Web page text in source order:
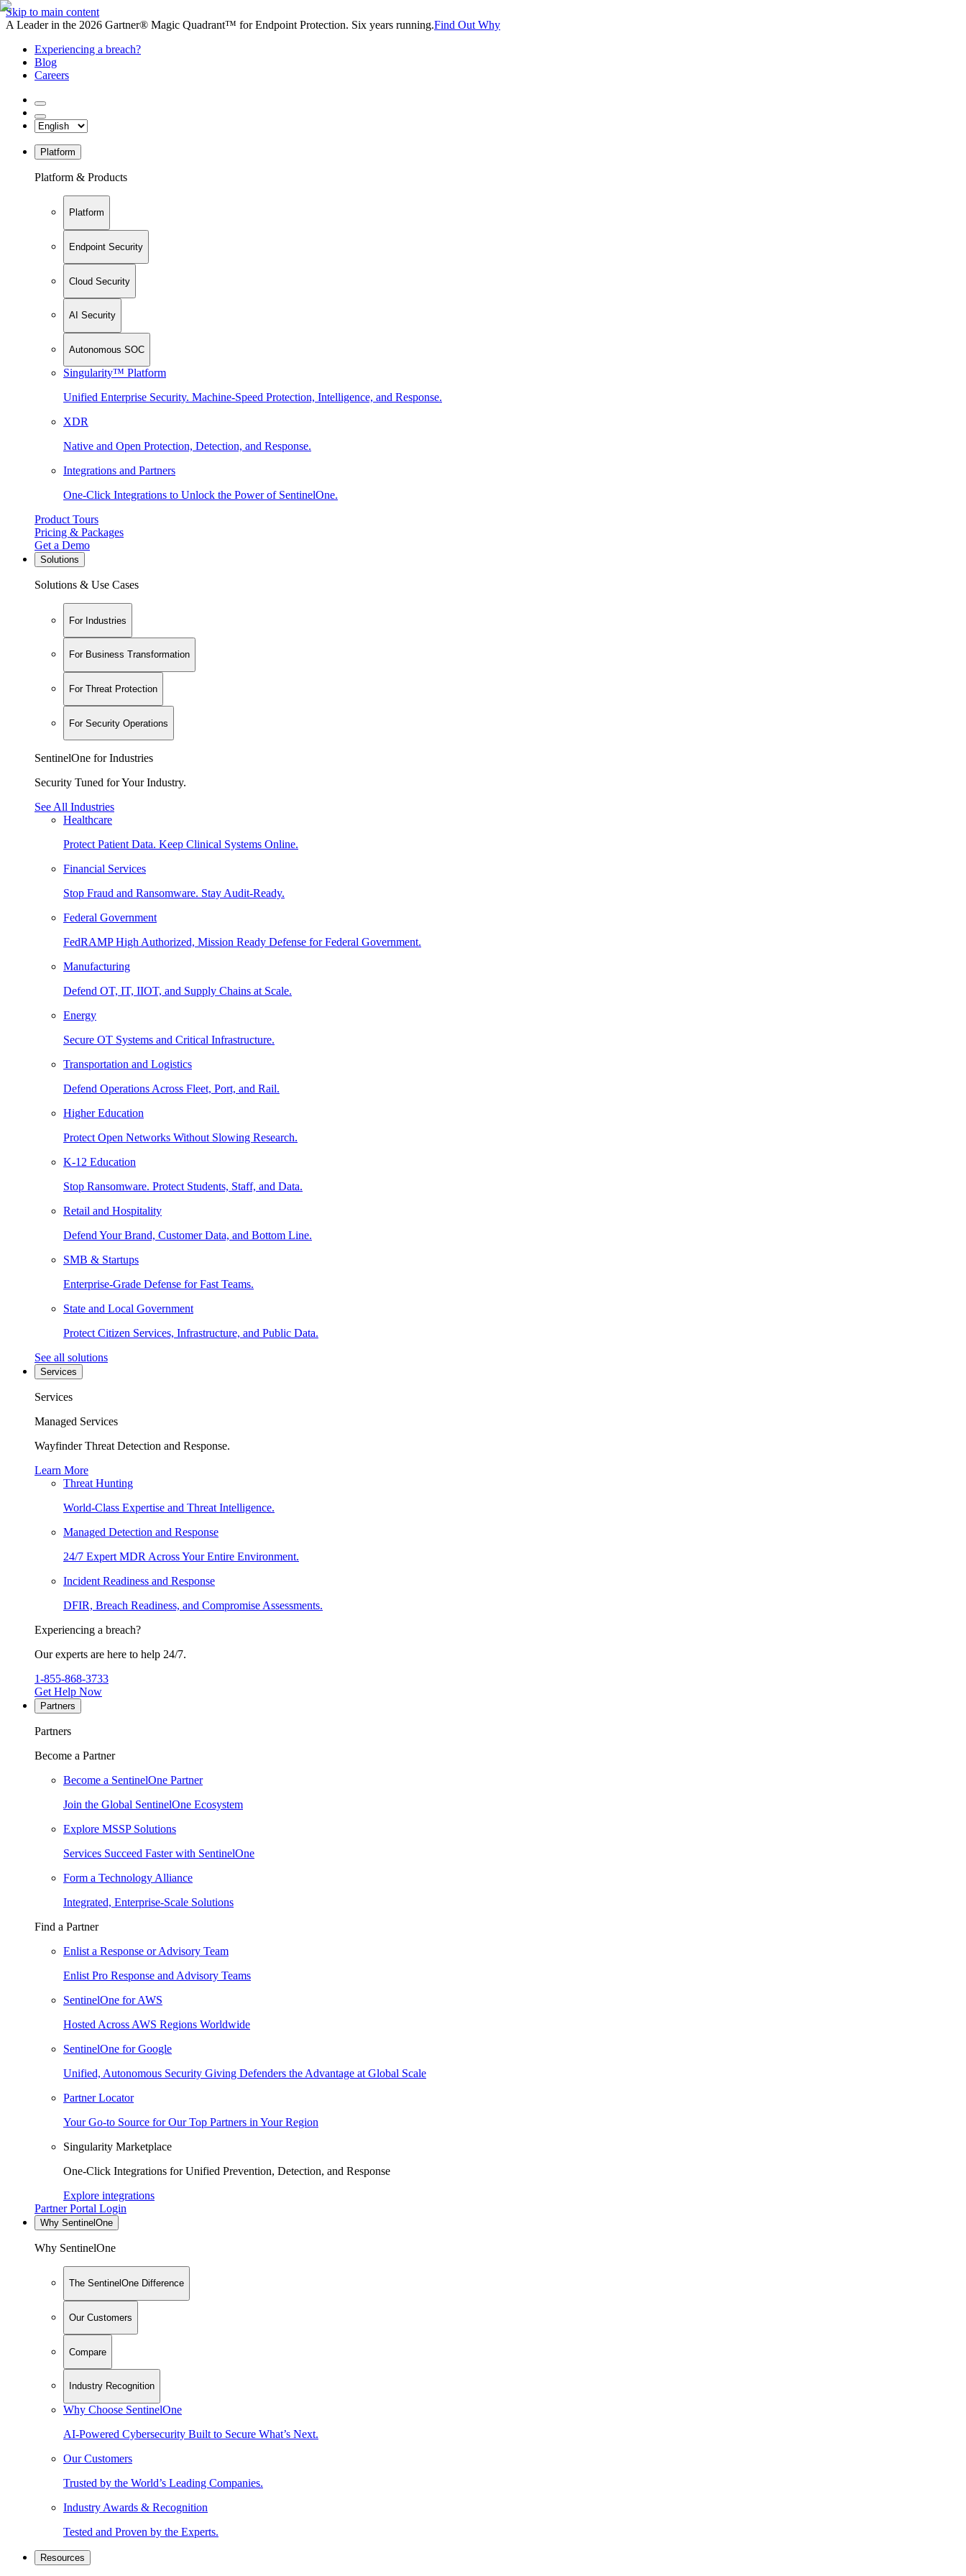
Skip to main content
A Leader in the 2026 Gartner® Magic Quadrant™ for Endpoint Protection. Six years running.Find Out Why
Experiencing a breach?
Blog
Careers
Platform
Platform & Products
Platform
Endpoint Security
Cloud Security
AI Security
Autonomous SOC
Singularity™ Platform
Unified Enterprise Security. Machine-Speed Protection, Intelligence, and Response.
XDR
Native and Open Protection, Detection, and Response.
Integrations and Partners
One-Click Integrations to Unlock the Power of SentinelOne.
Product Tours
Pricing & Packages
Get a Demo
Solutions
Solutions & Use Cases
For Industries
For Business Transformation
For Threat Protection
For Security Operations
SentinelOne for Industries
Security Tuned for Your Industry.
See All Industries
Healthcare
Protect Patient Data. Keep Clinical Systems Online.
Financial Services
Stop Fraud and Ransomware. Stay Audit-Ready.
Federal Government
FedRAMP High Authorized, Mission Ready Defense for Federal Government.
Manufacturing
Defend OT, IT, IIOT, and Supply Chains at Scale.
Energy
Secure OT Systems and Critical Infrastructure.
Transportation and Logistics
Defend Operations Across Fleet, Port, and Rail.
Higher Education
Protect Open Networks Without Slowing Research.
K-12 Education
Stop Ransomware. Protect Students, Staff, and Data.
Retail and Hospitality
Defend Your Brand, Customer Data, and Bottom Line.
SMB & Startups
Enterprise-Grade Defense for Fast Teams.
State and Local Government
Protect Citizen Services, Infrastructure, and Public Data.
See all solutions
Services
Services
Managed Services
Wayfinder Threat Detection and Response.
Learn More
Threat Hunting
World-Class Expertise and Threat Intelligence.
Managed Detection and Response
24/7 Expert MDR Across Your Entire Environment.
Incident Readiness and Response
DFIR, Breach Readiness, and Compromise Assessments.
Experiencing a breach?
Our experts are here to help 24/7.
1-855-868-3733
Get Help Now
Partners
Partners
Become a Partner
Become a SentinelOne Partner
Join the Global SentinelOne Ecosystem
Explore MSSP Solutions
Services Succeed Faster with SentinelOne
Form a Technology Alliance
Integrated, Enterprise-Scale Solutions
Find a Partner
Enlist a Response or Advisory Team
Enlist Pro Response and Advisory Teams
SentinelOne for AWS
Hosted Across AWS Regions Worldwide
SentinelOne for Google
Unified, Autonomous Security Giving Defenders the Advantage at Global Scale
Partner Locator
Your Go-to Source for Our Top Partners in Your Region
Singularity Marketplace
One-Click Integrations for Unified Prevention, Detection, and Response
Explore integrations
Partner Portal Login
Why SentinelOne
Why SentinelOne
The SentinelOne Difference
Our Customers
Compare
Industry Recognition
Why Choose SentinelOne
AI-Powered Cybersecurity Built to Secure What’s Next.
Our Customers
Trusted by the World’s Leading Companies.
Industry Awards & Recognition
Tested and Proven by the Experts.
Resources